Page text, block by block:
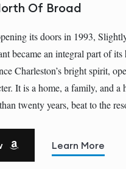
Of Broad
its doors in 1993,
became an integral part of its
Charleston’s bright spirit,
It is a home, a family, and a
twenty years, beat to the
Learn More